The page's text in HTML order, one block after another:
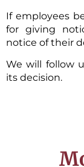
If employees
for giving
notice of their
We will follow
its decision.